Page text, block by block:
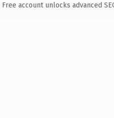
Free account unlocks advanced